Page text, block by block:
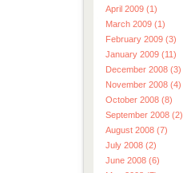
April 2009 (1)
March 2009 (1)
February 2009 (3)
January 2009 (11)
December 2008 (3)
November 2008 (4)
October 2008 (8)
September 2008 (2)
August 2008 (7)
July 2008 (2)
June 2008 (6)